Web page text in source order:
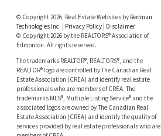
© Copyright 2026, Real Estate Websites by Redman
Technologies Inc. | Privacy Policy| Disclaimer
© Copyright 2026 by the REALTORS® Association of
Edmonton. All rights reserved.
The trademarks REALTOR®, REALTORS®, and the
REALTOR® logo are controlled by The Canadian Real
Estate Association (CREA) and identify real estate
professionals who are members of CREA. The
trademarks MLS®, Multiple Listing Service® and the
associated logos are owned by The Canadian Real
Estate Association (CREA) and identify the quality of
services provided by real estate professionals who are